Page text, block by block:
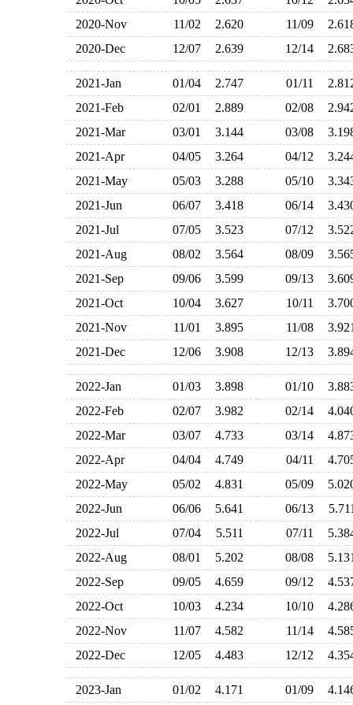
2020-Nov
11/02 2.620 11/09
2020-Dec
12/07 2.639 12/14
2021-Jan 01/04 2.747 01/11
2021-Feb
02/01 2.889 02/08
2021-Mar
03/01 3.144 03/08
2021-Apr
04/05 3.264 04/12
2021-May
05/03 3.288 05/10
2021-Jun
06/07 3.418 06/14
2021-Jul
07/05 3.523 07/12
2021-Aug
08/02 3.564 08/09
2021-Sep
09/06 3.599 09/13
2021-Oct
10/04 3.627 10/11
2021-Nov
11/01 3.895 11/08
2021-Dec
12/06 3.908 12/13
2022-Jan 01/03 3.898 01/10
2022-Feb
02/07 3.982 02/14
2022-Mar
03/07 4.733 03/14
2022-Apr
04/04 4.749 04/11
2022-May
05/02 4.831 05/09
2022-Jun
06/06 5.641 06/13
2022-Jul
07/04 5.511 07/11
2022-Aug
08/01 5.202 08/08
2022-Sep
09/05 4.659 09/12
2022-Oct
10/03 4.234 10/10
2022-Nov
11/07 4.582 11/14
2022-Dec
12/05 4.483 12/12
2023-Jan 01/02 4.171 01/09